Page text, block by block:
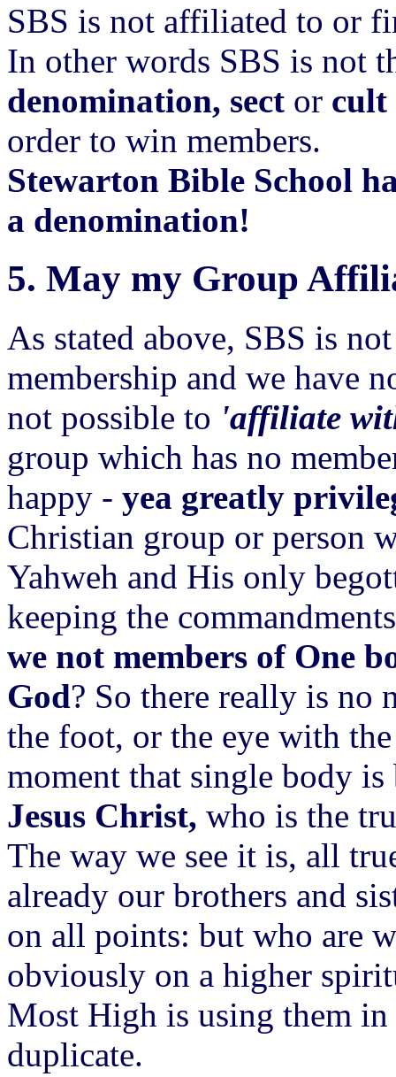
SBS is not affiliated to or
In other words SBS is not
denomination, sect or cult
order to win members.
Stewarton Bible School
a denomination!
5. May my Group
As stated above, SBS is
membership and we have
not possible to 'affiliate
group which has no
happy - yea greatly
Christian group or person
Yahweh and His only
keeping the
we not members of One
God? So there really is no
the foot, or the eye with
moment that single body
Jesus Christ, who is the
The way we see it is, all
already our brothers and
on all points: but who are
obviously on a higher
Most High is using them
duplicate.